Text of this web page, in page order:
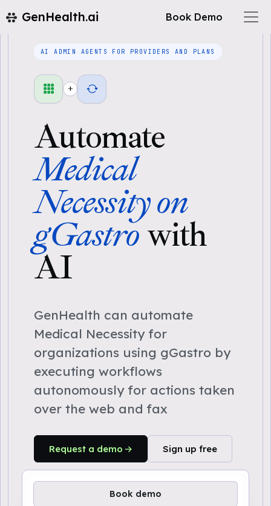
GenHealth.ai Book Demo
AI ADMIN AGENTS FOR PROVIDERS AND PLANS
+
Automate
Medical
Necessity on
gGastrowith
AI
GenHealth can automate
Medical Necessity for
organizations using gGastro by
executing workflows
autonomously for actions taken
over the web and fax
Request a demo Sign up free
Book demo